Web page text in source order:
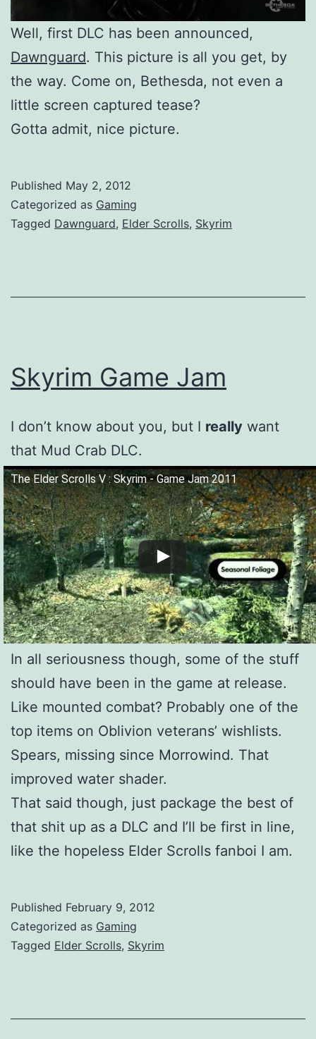
Well, first DLC has been announced,
Dawnguard. This picture is all you get, by
the way. Come on, Bethesda, not even a
little screen captured tease?
Gotta admit, nice picture.
Published May 2, 2012
Categorized as Gaming
Tagged Dawnguard, Elder Scrolls, Skyrim
Skyrim Game Jam
I don’t know about you, but I really want
that Mud Crab DLC.
The Elder Scrolls V : Skyrim - Game Jam 2011
In all seriousness though, some of the stuff
should have been in the game at release.
Like mounted combat? Probably one of the
top items on Oblivion veterans’ wishlists.
Spears, missing since Morrowind. That
improved water shader.
That said though, just package the best of
that shit up as a DLC and I’ll be first in line,
like the hopeless Elder Scrolls fanboi I am.
Published February 9, 2012
Categorized as Gaming
Tagged Elder Scrolls, Skyrim